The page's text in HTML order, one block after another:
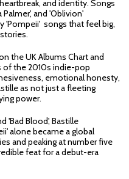
and identity. Songs
Palmer', and 'Oblivion'
'Pompeii' songs that feel big,
the UK Albums Chart and
of the 2010s indie-pop
emotional honesty,
as not just a fleeting
power.
'Bad Blood', Bastille
alone became a global
and peaking at number five
feat for a debut-era